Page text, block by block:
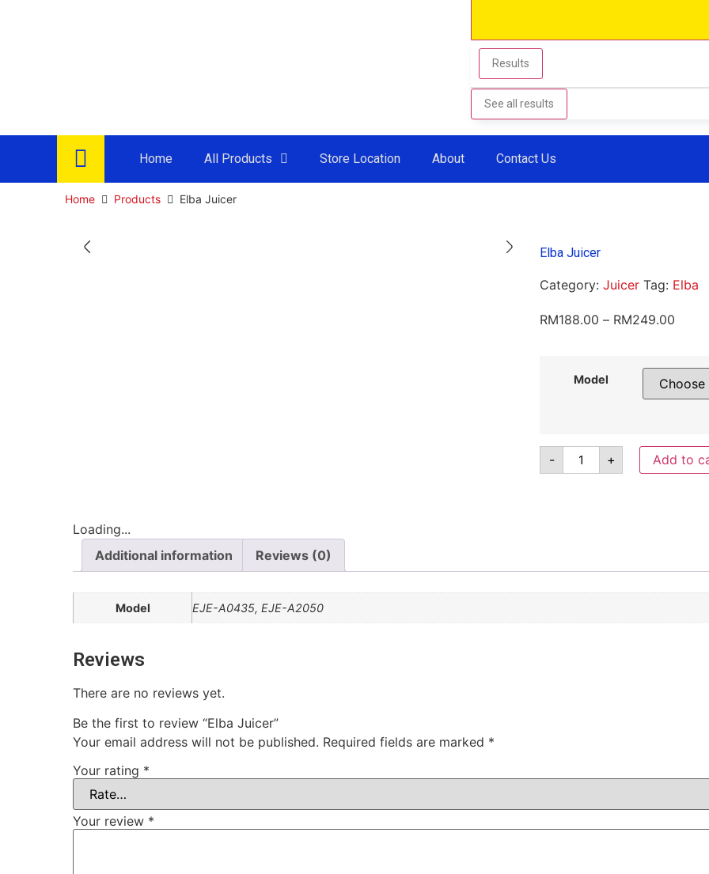
Results
See all results
Home All Products Store Location About Contact Us
Home Products Elba Juicer
Elba Juicer
Category: Juicer Tag: Elba
RM188.00 – RM249.00
Model
- + Add to
Loading...
Additional information
Reviews (0)
Model EJE-A0435, EJE-A2050
Reviews
There are no reviews yet.
Be the first to review “Elba Juicer”
Your email address will not be published. Required fields are marked *
Your rating *
Your review *